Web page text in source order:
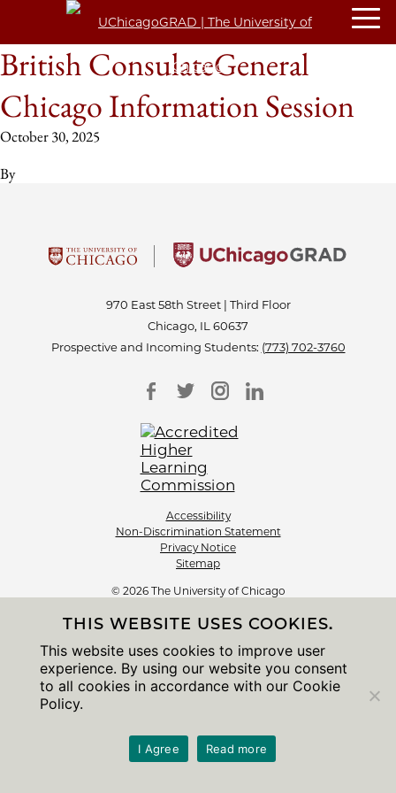
British ConsulateGeneral
Chicago Information Session
October 30, 2025
By
970 East 58th Street | Third Floor
Chicago, IL 60637
Prospective and Incoming Students: (773) 702-3760
Accessibility
Non-Discrimination Statement
Privacy Notice
Sitemap
© 2026 The University of Chicago
THIS WEBSITE USES COOKIES.
This website uses cookies to improve user
experience. By using our website you consent
to all cookies in accordance with our Cookie
Policy.
I Agree Read more